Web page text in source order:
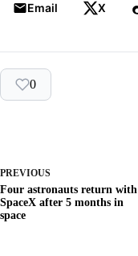
Email X
0
PREVIOUS
Four astronauts return with
SpaceX after 5 months in
space